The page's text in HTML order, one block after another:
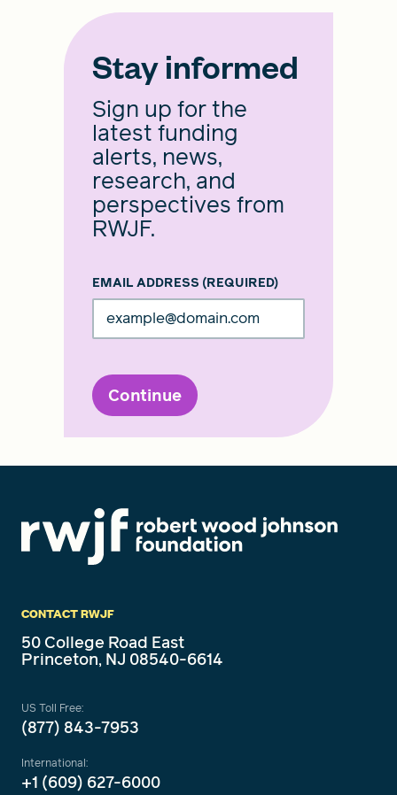
Stay informed
Sign up for the
latest funding
alerts, news,
research, and
perspectives from
RWJF.
EMAIL ADDRESS (REQUIRED)
Continue
CONTACT RWJF
50 College Road East
Princeton, NJ 08540-6614
US Toll Free:
(877) 843-7953
International:
+1 (609) 627-6000